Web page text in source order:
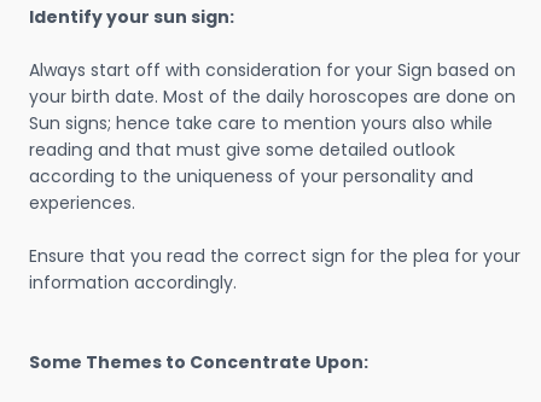
Identify your sun sign:
Always start off with consideration for your Sign based on
your birth date. Most of the daily horoscopes are done on
Sun signs; hence take care to mention yours also while
reading and that must give some detailed outlook
according to the uniqueness of your personality and
experiences.
Ensure that you read the correct sign for the plea for your
information accordingly.
Some Themes to Concentrate Upon: